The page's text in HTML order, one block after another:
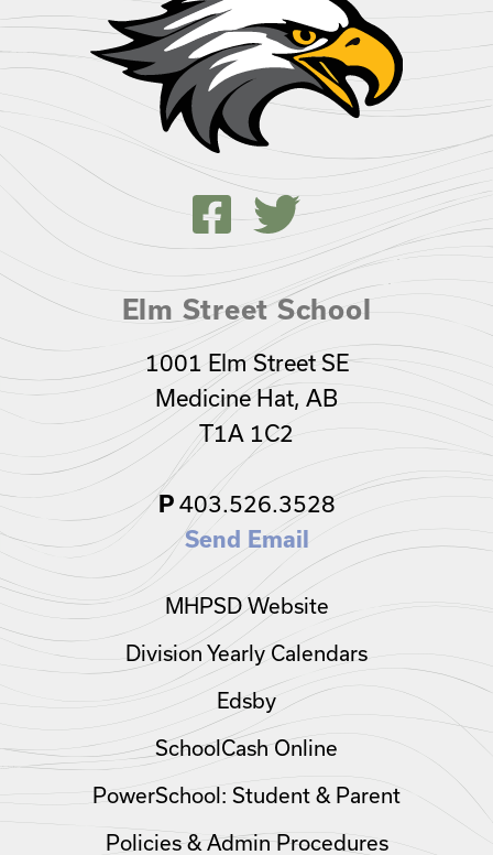
Elm Street School
1001 Elm Street SE
Medicine Hat, AB
T1A 1C2
P403.526.3528
Send Email
MHPSD Website
Division Yearly Calendars
Edsby
SchoolCash Online
PowerSchool: Student & Parent
Policies & Admin Procedures